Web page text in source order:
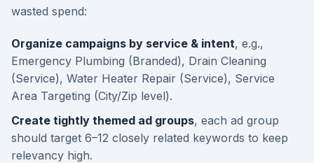
wasted spend:
Organize campaigns by service & intent, e.g.,
Emergency Plumbing (Branded), Drain Cleaning
(Service), Water Heater Repair (Service), Service
Area Targeting (City/Zip level).
Create tightly themed ad groups, each ad group
should target 6–12 closely related keywords to keep
relevancy high.